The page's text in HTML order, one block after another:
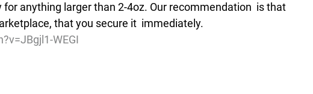
anything larger than 2-4oz. Our recommendation  is that
that you secure it  immediately.
WEGI